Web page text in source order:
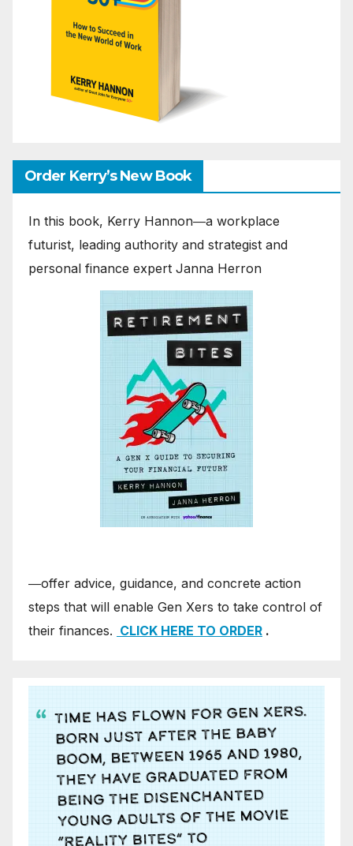
Order Kerry’s New Book
In this book, Kerry Hannon―a workplace
futurist, leading authority and strategist and
personal finance expert Janna Herron
―offer advice, guidance, and concrete action
steps that will enable Gen Xers to take control of
their finances. CLICK HERE TO ORDER .